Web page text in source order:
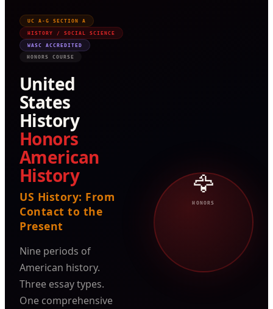
UC A-G SECTION A
HISTORY / SOCIAL SCIENCE
WASC ACCREDITED
HONORS COURSE
United
States
History
Honors
American
History
US History: From
Contact to the
Present
Nine periods of
American history.
Three essay types.
One comprehensive
🦅
HONORS